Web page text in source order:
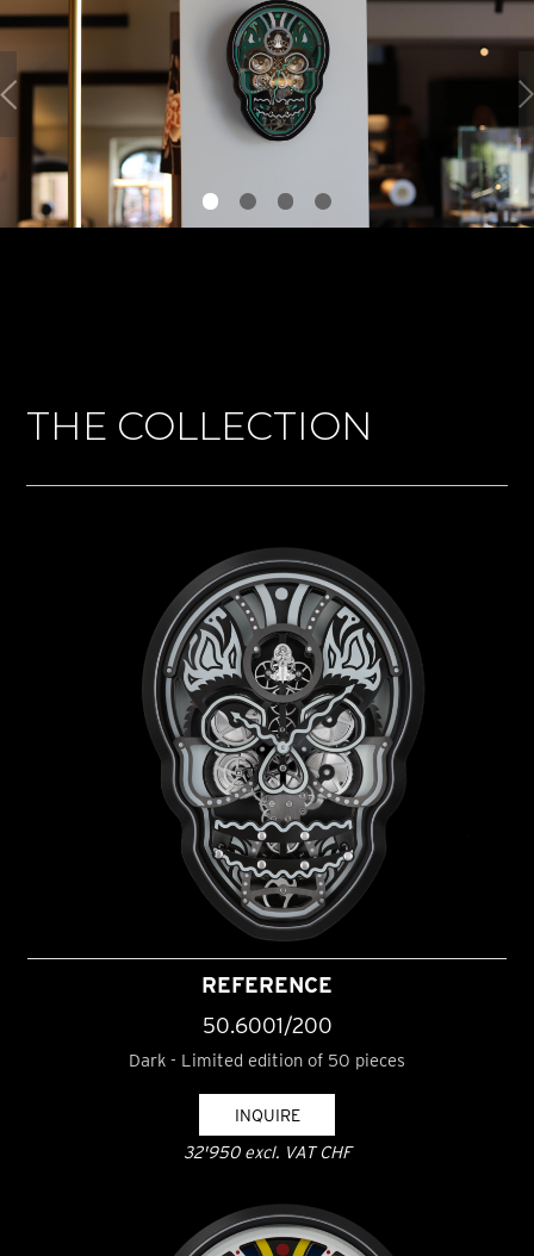
THE COLLECTION
REFERENCE
50.6001/200
Dark - Limited edition of 50 pieces
INQUIRE
32'950 excl. VAT CHF